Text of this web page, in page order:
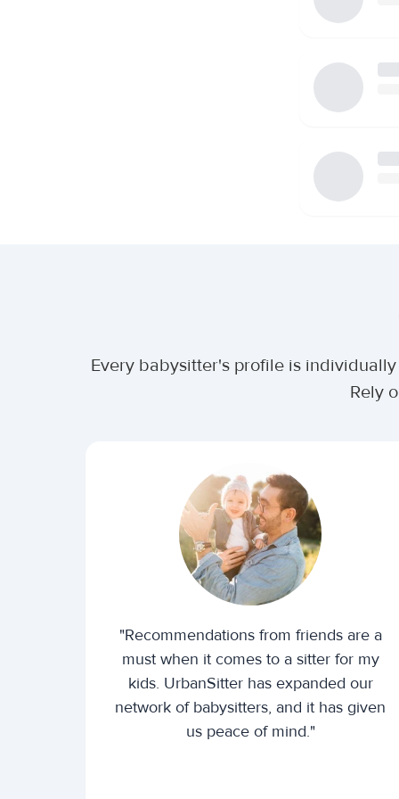
Every babysitter's profile is
Rely
"Recommendations from friends are a
must when it comes to a sitter for my
kids. UrbanSitter has expanded our
network of babysitters, and it has given
us peace of mind."